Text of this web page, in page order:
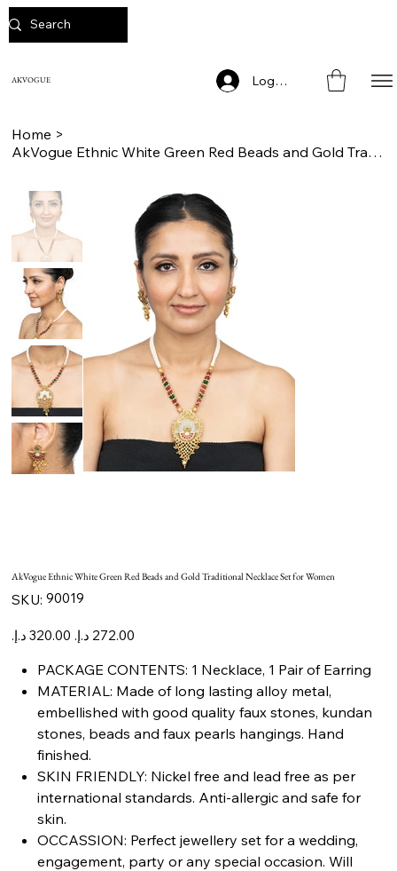
AKVOGUE Log In
Home >
AkVogue Ethnic White Green Red Beads and Gold Traditional Necklace Set for Women
AkVogue Ethnic White Green Red Beads and Gold Traditional Necklace Set for Women
SKU: SKU
90019
90019
Original
price
Sale
price
PACKAGE CONTENTS: 1 Necklace, 1 Pair of Earring
MATERIAL: Made of long lasting alloy metal,
embellished with good quality faux stones, kundan
stones, beads and faux pearls hangings. Hand
finished.
SKIN FRIENDLY: Nickel free and lead free as per
international standards. Anti-allergic and safe for
skin.
OCCASSION: Perfect jewellery set for a wedding,
engagement, party or any special occasion. Will